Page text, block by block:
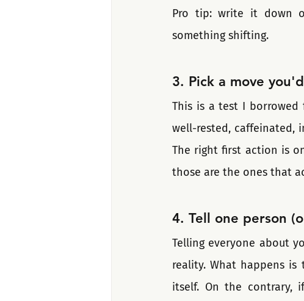
Pro tip: write it down
something shifting.
3. Pick a move
This is a test I
well-rested, caffeinated,
The right first action is
those are the ones that
4. Tell one person
Telling everyone about
reality. What happens
itself. On the contrary,